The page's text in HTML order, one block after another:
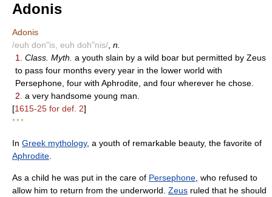
Adonis
Adonis
/euh don"is, euh doh"nis/ n.
1.
Class. Myth. a youth slain by a wild boar but permitted by Zeus
to pass four months every year in the lower world with
Persephone, four with Aphrodite, and four wherever he chose.
2. a very handsome young man.
[1615-25 for def. 2]
* * *
In Greek mythology, a youth of remarkable beauty, the favorite of
Aphrodite
As a child he was put in the care of Persephone , who refused to
allow him to return from the underworld. Zeus ruled that he should